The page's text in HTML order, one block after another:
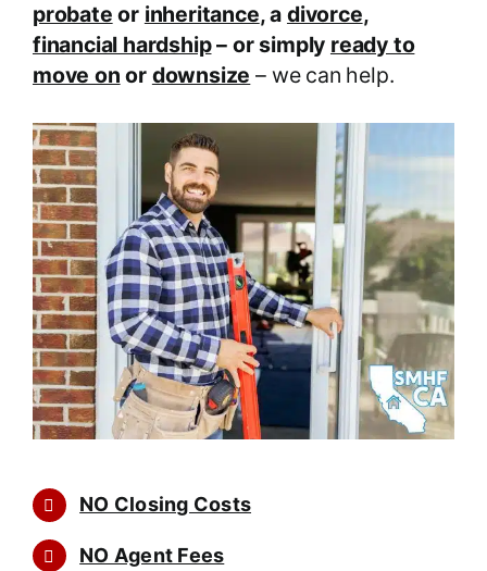
probate or inheritance, a divorce,
financial hardship– or simply ready to
move on or downsize – we can help.
NO Closing Costs
NO Agent Fees